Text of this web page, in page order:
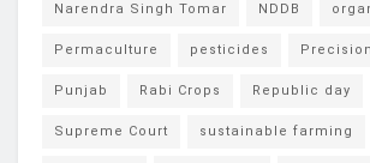
Narendra Singh Tomar NDDB
Permaculture pesticides
Punjab Rabi Crops Republic day
Supreme Court sustainable farming